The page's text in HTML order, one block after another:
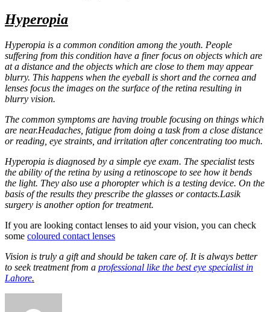
Hyperopia
Hyperopia is a common condition among the youth. People
suffering from this condition have a finer focus on objects which are
at a distance and the objects which are close to them may appear
blurry. This happens when the eyeball is short and the cornea and
lenses focus the images on the surface of the retina resulting in
blurry vision.
The common symptoms are having trouble focusing on things which
are near.Headaches, fatigue from doing a task from a close distance
or reading, eye straints, and irritation after concentrating too much.
Hyperopia is diagnosed by a simple eye exam. The specialist tests
the ability of the retina by using a retinoscope to see how it bends
the light. They also use a phoropter which is a testing device. On the
basis of the results they prescribe the glasses or contacts.Lasik
surgery is another option for treatment.
If you are looking contact lenses to aid your vision, you can check
some coloured contact lenses
Vision is truly a gift and should be taken care of. It is always better
to seek treatment from a professional like the best eye specialist in
Lahore.